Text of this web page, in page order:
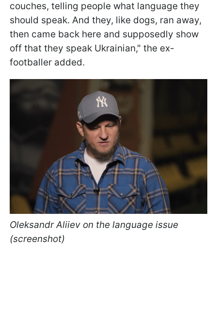
couches, telling people what language they
should speak. And they, like dogs, ran away,
then came back here and supposedly show
off that they speak Ukrainian," the ex-
footballer added.
Oleksandr Aliiev on the language issue
(screenshot)